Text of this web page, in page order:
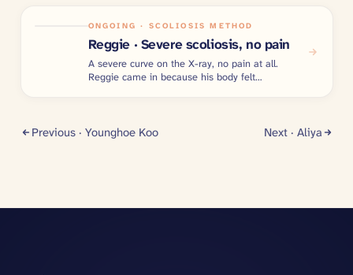
ONGOING · SCOLIOSIS METHOD
Reggie · Severe scoliosis, no pain
A severe curve on the X-ray, no pain at all.
Reggie came in because his body felt
Previous · Younghoe Koo Next · Aliya